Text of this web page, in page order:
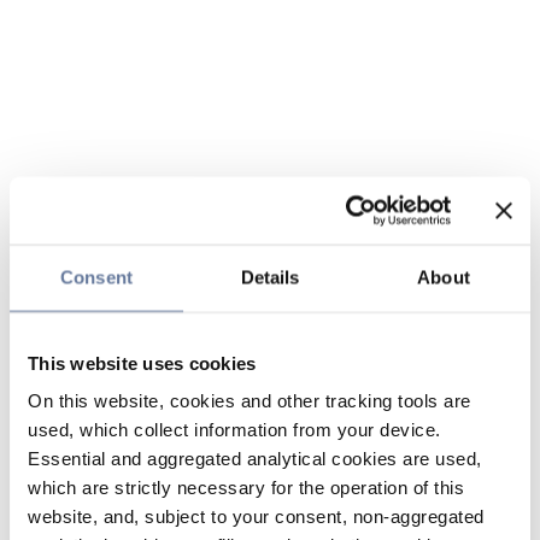
Consent Details About
This website uses cookies
On this website, cookies and other tracking tools are
used, which collect information from your device.
Essential and aggregated analytical cookies are used,
which are strictly necessary for the operation of this
website, and, subject to your consent, non-aggregated